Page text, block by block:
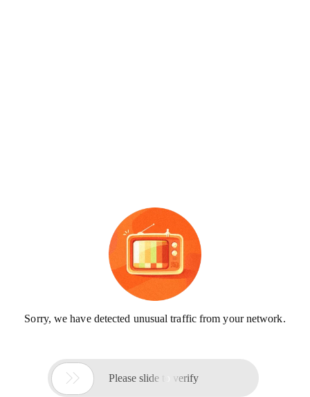
Sorry, we have detected unusual traffic from your network.
 Please slide to verify